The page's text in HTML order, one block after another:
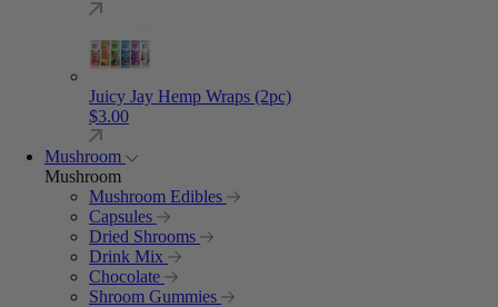
Juicy Jay Hemp Wraps (2pc)
$3.00
Mushroom
Mushroom
Mushroom Edibles
Capsules
Dried Shrooms
Drink Mix
Chocolate
Shroom Gummies